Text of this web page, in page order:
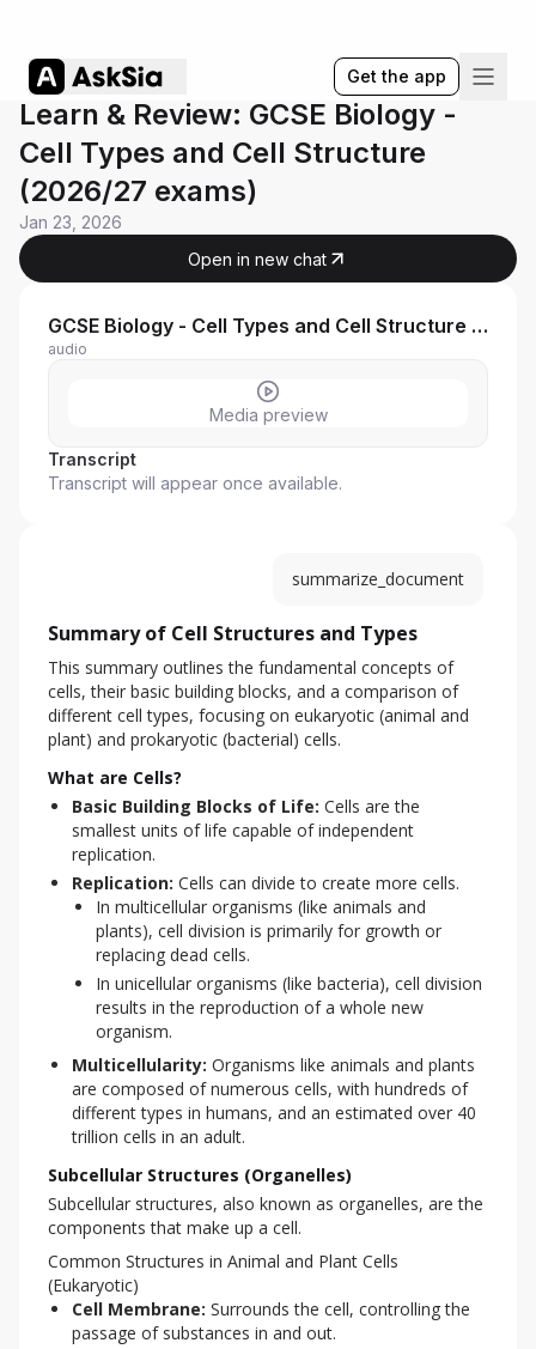
Get the app
Learn & Review: GCSE Biology -
Cell Types and Cell Structure
(2026/27 exams)
Jan 23, 2026
Open in new chat
GCSE Biology - Cell Types and Cell Structure (202627 exams)
audio
Media preview
Transcript
Transcript will appear once available.
summarize_document
Summary of Cell Structures and Types
This summary outlines the fundamental concepts of
cells, their basic building blocks, and a comparison of
different cell types, focusing on eukaryotic (animal and
plant) and prokaryotic (bacterial) cells.
What are Cells?
Basic Building Blocks of Life: Cells are the
smallest units of life capable of independent
replication.
Replication: Cells can divide to create more cells.
In multicellular organisms (like animals and
plants), cell division is primarily for growth or
replacing dead cells.
In unicellular organisms (like bacteria), cell division
results in the reproduction of a whole new
organism.
Multicellularity: Organisms like animals and plants
are composed of numerous cells, with hundreds of
different types in humans, and an estimated over 40
trillion cells in an adult.
Subcellular Structures (Organelles)
Subcellular structures, also known as organelles, are the
components that make up a cell.
Common Structures in Animal and Plant Cells
(Eukaryotic)
Cell Membrane: Surrounds the cell, controlling the
passage of substances in and out.